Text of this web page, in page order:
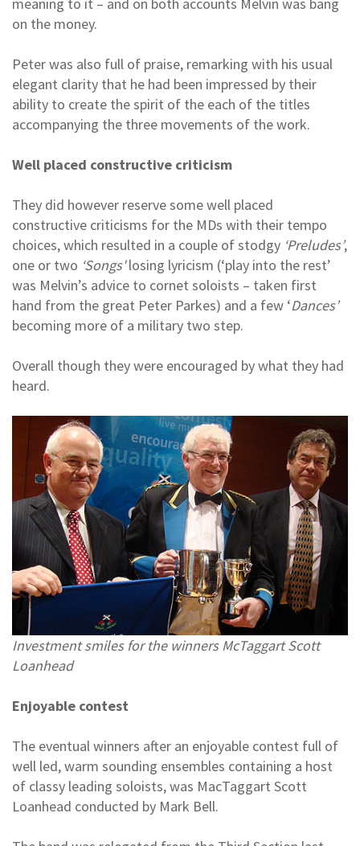
on the money.
Peter was also full of praise, remarking with his usual
elegant clarity that he had been impressed by their
ability to create the spirit of the each of the titles
accompanying the three movements of the work.
Well placed constructive criticism
They did however reserve some well placed
constructive criticisms for the MDs with their tempo
choices, which resulted in a couple of stodgy ‘Preludes’,
one or two ‘Songs'losing lyricism (‘play into the rest’
was Melvin’s advice to cornet soloists – taken first
hand from the great Peter Parkes) and a few ‘Dances’
becoming more of a military two step.
Overall though they were encouraged by what they had
heard.
Investment smiles for the winners McTaggart Scott
Loanhead
Enjoyable contest
The eventual winners after an enjoyable contest full of
well led, warm sounding ensembles containing a host
of classy leading soloists, was MacTaggart Scott
Loanhead conducted by Mark Bell.